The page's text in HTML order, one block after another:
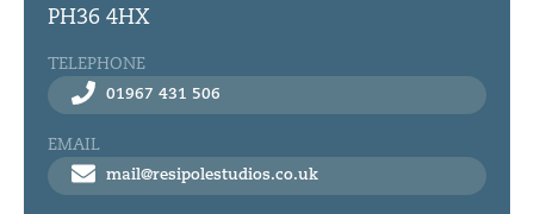
PH36 4HX
TELEPHONE
01967 431 506
EMAIL
mail@resipolestudios.co.uk